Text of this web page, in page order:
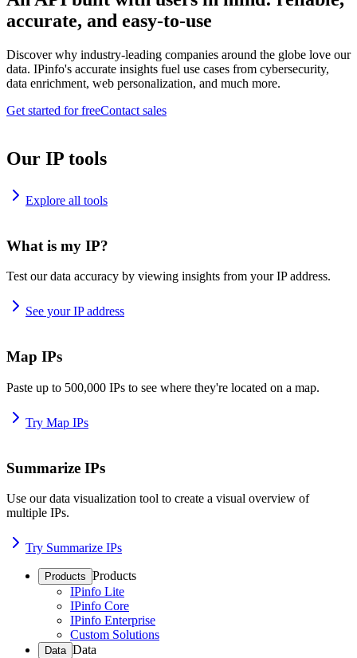
accurate, and easy-to-use
Discover why industry-leading companies around the globe love our
data. IPinfo's accurate insights fuel use cases from cybersecurity,
data enrichment, web personalization, and much more.
Get started for freeContact sales
Our IP tools
Explore all tools
What is my IP?
Test our data accuracy by viewing insights from your IP address.
See your IP address
Map IPs
Paste up to 500,000 IPs to see where they're located on a map.
Try Map IPs
Summarize IPs
Use our data visualization tool to create a visual overview of
multiple IPs.
Try Summarize IPs
Products Products
IPinfo Lite
IPinfo Core
IPinfo Enterprise
Custom Solutions
Data Data